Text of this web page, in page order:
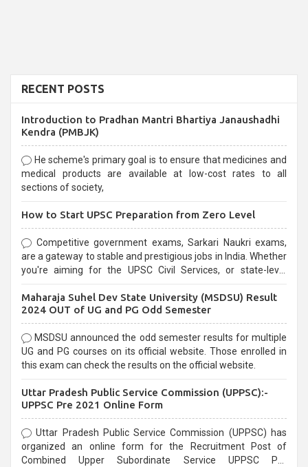
RECENT POSTS
Introduction to Pradhan Mantri Bhartiya Janaushadhi
Kendra (PMBJK)
He scheme's primary goal is to ensure that medicines and
medical products are available at low-cost rates to all
sections of society,
How to Start UPSC Preparation from Zero Level
Competitive government exams, Sarkari Naukri exams,
are a gateway to stable and prestigious jobs in India. Whether
you're aiming for the UPSC Civil Services, or state-level
selection process and can be overwhelming for aspirants.
Maharaja Suhel Dev State University (MSDSU) Result
2024 OUT of UG and PG Odd Semester
MSDSU announced the odd semester results for multiple
UG and PG courses on its official website. Those enrolled in
this exam can check the results on the official website.
Uttar Pradesh Public Service Commission (UPPSC):-
UPPSC Pre 2021 Online Form
Uttar Pradesh Public Service Commission (UPPSC) has
organized an online form for the Recruitment Post of
Combined Upper Subordinate Service UPPSC Pre